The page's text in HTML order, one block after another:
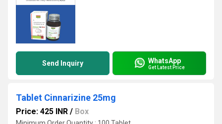
Send Inquiry WhatsApp
Get Latest Price
Tablet Cinnarizine 25mg
Price: 425 INR / Box